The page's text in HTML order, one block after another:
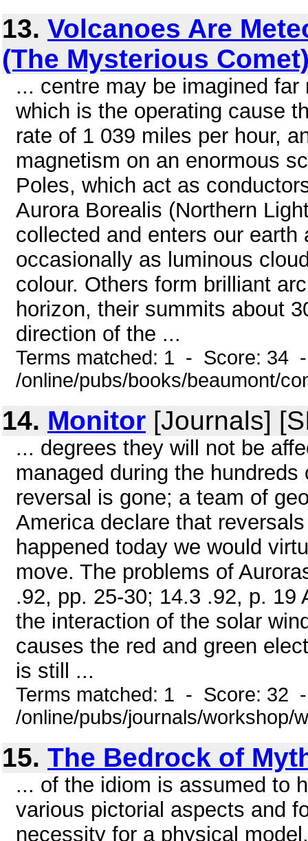
13. Volcanoes Are
(The Mysterious
... centre may be imagined
which is the operating cause
rate of 1 039 miles per hour,
magnetism on an enormous
Poles, which act as
Aurora Borealis (Northern
collected and enters our
occasionally as luminous
colour. Others form brilliant
horizon, their summits about
direction of the ...
Terms matched: 1 - Score: 34
/online/pubs/books/beaumont/
14. Monitor [Journals]
... degrees they will not be
managed during the
reversal is gone; a team of
America declare that
happened today we would
move. The problems of
.92, pp. 25-30; 14.3 .92, p. 19
the interaction of the solar
causes the red and green
is still ...
Terms matched: 1 - Score: 32
/online/pubs/journals/workshop/
15. The Bedrock of
... of the idiom is assumed to
various pictorial aspects and
necessity for a physical